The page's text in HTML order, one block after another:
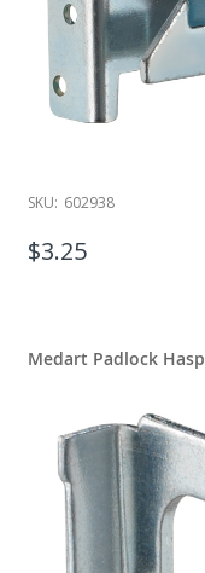
SKU: 602938
$3.25
Medart Padlock Hasp